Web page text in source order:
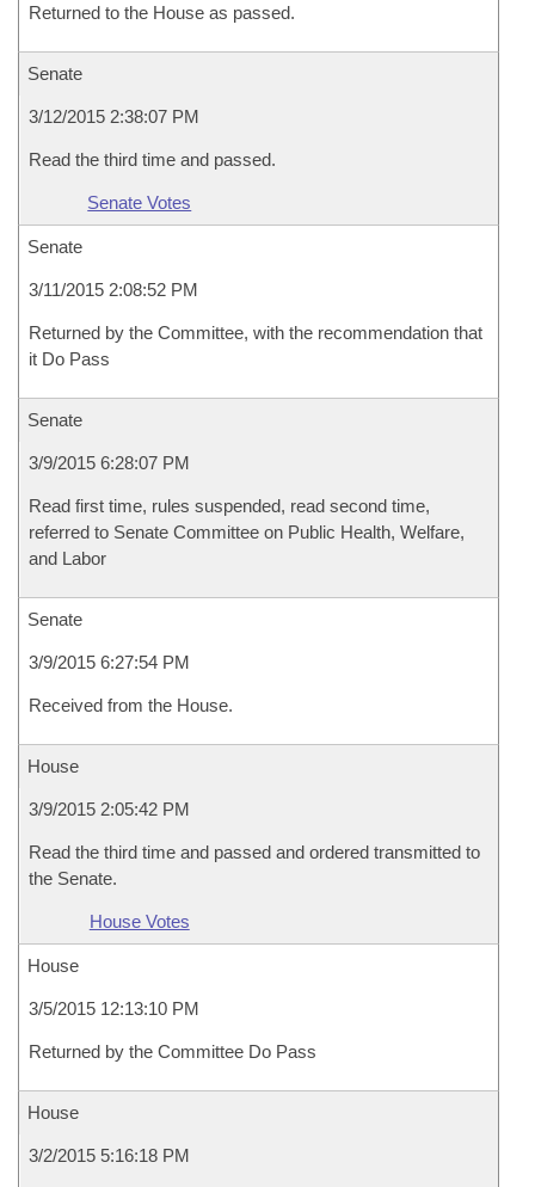
Returned to the House as passed.
Senate
3/12/2015 2:38:07 PM
Read the third time and passed.
Senate Votes
Senate
3/11/2015 2:08:52 PM
Returned by the Committee, with the recommendation that
it Do Pass
Senate
3/9/2015 6:28:07 PM
Read first time, rules suspended, read second time,
referred to Senate Committee on Public Health, Welfare,
and Labor
Senate
3/9/2015 6:27:54 PM
Received from the House.
House
3/9/2015 2:05:42 PM
Read the third time and passed and ordered transmitted to
the Senate.
House Votes
House
3/5/2015 12:13:10 PM
Returned by the Committee Do Pass
House
3/2/2015 5:16:18 PM